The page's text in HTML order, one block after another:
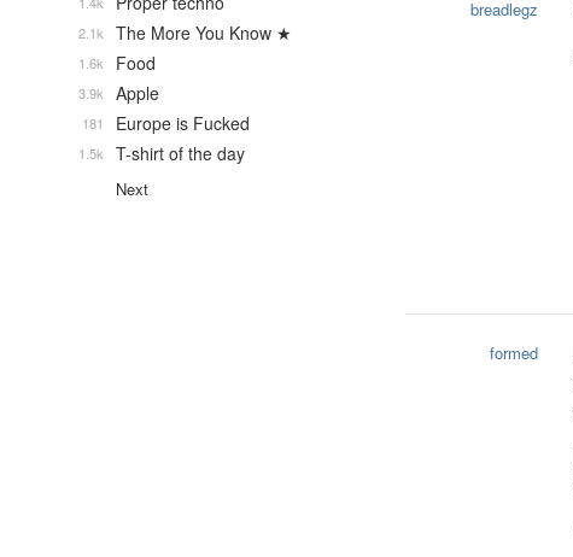
breadlegz
formed
The More You Know ★
2.1k
Food
1.6k
Apple
3.9k
Europe is Fucked
181
T-shirt of the day
1.5k
Next